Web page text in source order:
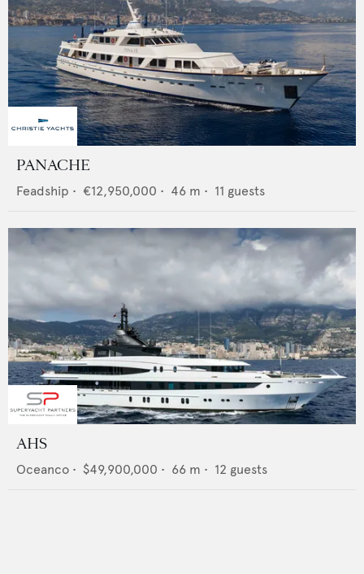
PANACHE
Feadship • €12,950,000 • 46 m • 11 guests
AHS
Oceanco • $49,900,000 • 66 m • 12 guests